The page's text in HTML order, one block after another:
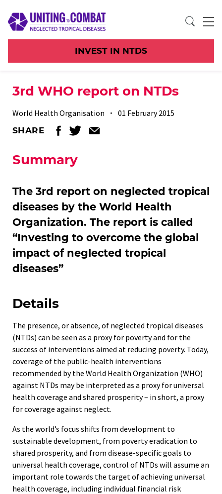
INVEST IN NTDS
3rd WHO report on NTDs
World Health Organisation
01 February 2015
SHARE
Summary
The 3rd report on neglected tropical
diseases by the World Health
Organization. The report is called
“Investing to overcome the global
impact of neglected tropical
diseases”
Details
The presence, or absence, of neglected tropical diseases
(NTDs) can be seen as a proxy for poverty and for the
success of interventions aimed at reducing poverty. Today,
coverage of the public-health interventions
recommended by the World Health Organization (WHO)
against NTDs may be interpreted as a proxy for universal
health coverage and shared prosperity – in short, a proxy
for coverage against neglect.
As the world’s focus shifts from development to
sustainable development, from poverty eradication to
shared prosperity, and from disease-specific goals to
universal health coverage, control of NTDs will assume an
important role towards the target of achieving universal
health coverage, including individual financial risk